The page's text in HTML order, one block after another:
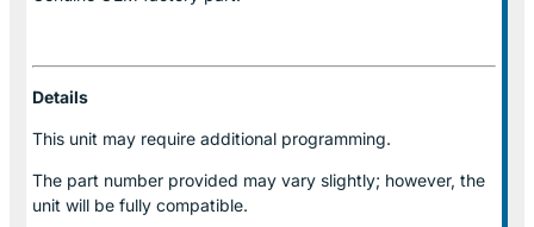
Details
This unit may require additional programming.
The part number provided may vary slightly; however, the
unit will be fully compatible.